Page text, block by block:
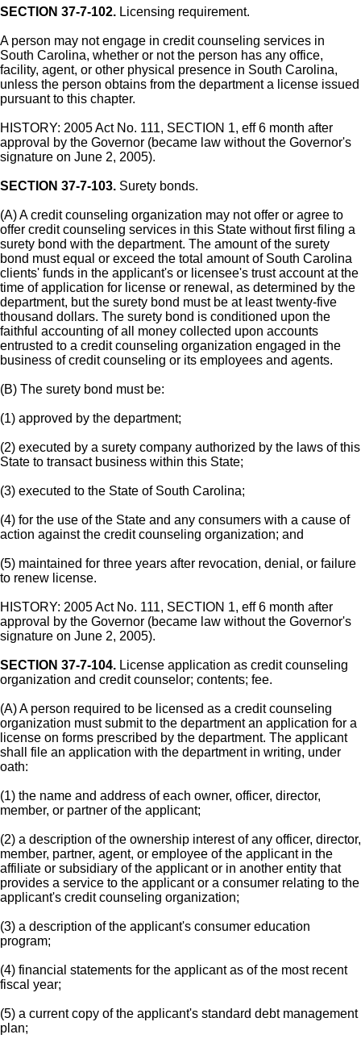
SECTION 37-7-102. Licensing requirement.
A person may not engage in credit counseling services in
South Carolina, whether or not the person has any office,
facility, agent, or other physical presence in South Carolina,
unless the person obtains from the department a license issued
pursuant to this chapter.
HISTORY: 2005 Act No. 111, SECTION 1, eff 6 month after
approval by the Governor (became law without the Governor's
signature on June 2, 2005).
SECTION 37-7-103. Surety bonds.
(A) A credit counseling organization may not offer or agree to
offer credit counseling services in this State without first filing a
surety bond with the department. The amount of the surety
bond must equal or exceed the total amount of South Carolina
clients' funds in the applicant's or licensee's trust account at the
time of application for license or renewal, as determined by the
department, but the surety bond must be at least twenty-five
thousand dollars. The surety bond is conditioned upon the
faithful accounting of all money collected upon accounts
entrusted to a credit counseling organization engaged in the
business of credit counseling or its employees and agents.
(B) The surety bond must be:
(1) approved by the department;
(2) executed by a surety company authorized by the laws of this
State to transact business within this State;
(3) executed to the State of South Carolina;
(4) for the use of the State and any consumers with a cause of
action against the credit counseling organization; and
(5) maintained for three years after revocation, denial, or failure
to renew license.
HISTORY: 2005 Act No. 111, SECTION 1, eff 6 month after
approval by the Governor (became law without the Governor's
signature on June 2, 2005).
SECTION 37-7-104. License application as credit counseling
organization and credit counselor; contents; fee.
(A) A person required to be licensed as a credit counseling
organization must submit to the department an application for a
license on forms prescribed by the department. The applicant
shall file an application with the department in writing, under
oath:
(1) the name and address of each owner, officer, director,
member, or partner of the applicant;
(2) a description of the ownership interest of any officer, director,
member, partner, agent, or employee of the applicant in the
affiliate or subsidiary of the applicant or in another entity that
provides a service to the applicant or a consumer relating to the
applicant's credit counseling organization;
(3) a description of the applicant's consumer education
program;
(4) financial statements for the applicant as of the most recent
fiscal year;
(5) a current copy of the applicant's standard debt management
plan;